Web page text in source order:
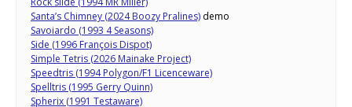
Santa’s Chimney (2024 Boozy Pralines) demo
Savoiardo (1993 4 Seasons)
Side (1996 François Dispot)
Simple Tetris (2026 Mainake Project)
Speedtris (1994 Polygon/F1 Licenceware)
Spelltris (1995 Gerry Quinn)
Spherix (1991 Testaware)